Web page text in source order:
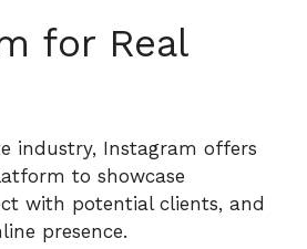
for Real
industry, Instagram offers
to showcase
with potential clients, and
presence.